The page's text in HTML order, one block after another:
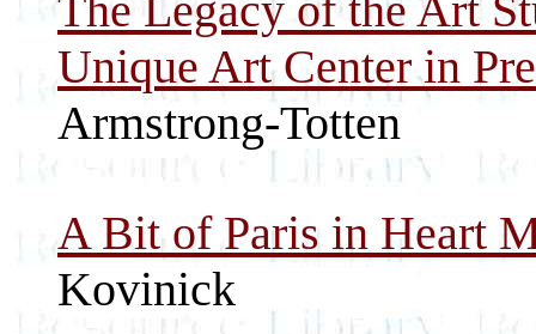
Unique Art Center in
Armstrong-Totten
A Bit of Paris in Heart
Kovinick